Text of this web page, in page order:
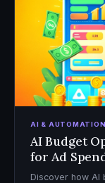
AI & AUTOMATION
AI Budget
for Ad
Discover how AI